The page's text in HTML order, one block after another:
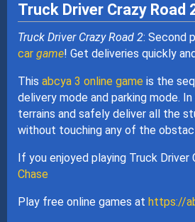
Truck Driver Crazy Road
Truck Driver Crazy Road 2: Second
car game! Get deliveries quickly
This abcya 3 online game is the
delivery mode and parking mode.
terrains and safely deliver all the
without touching any of the
If you enjoyed playing Truck Driver
Chase
Play free online games at https://